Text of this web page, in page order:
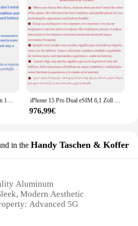
Iphone 14 internat ionale version 1sim 1esim 128gb 256gb rom 6gb ram 6.1 "echte super retina oled gesicht id nfc a15 5g neu iPhone 15 Pro Dual eSIM 6,1 Zoll Original LTPO Super Retina XDR OLED 128/256/512 GB/1 TB 8 GB Face ID NFC A17Pro 98 % neues 5G-Handy
976,99€
in the Handy Taschen & Koffer
Aluminum
Modern Aesthetic
Advanced 5G